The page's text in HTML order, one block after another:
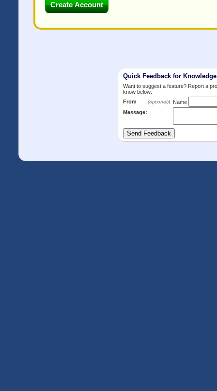
Quick Feedback for
Want to suggest a feature? Report a
know below:
From
(optional): Name
Message: